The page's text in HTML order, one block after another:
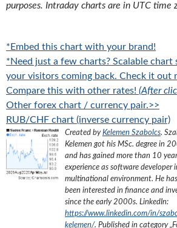
purposes. Intraday charts are in UTC time
*Embed this chart with your brand!
*Need just a few charts? Scalable
your visitors coming back. Check it out
Compare this with other rates! (After
Other forex chart / currency pair.>>
RUB/CHF chart (inverse currency pair)
Created byKelemen Szabolcs.
Kelemen got his MSc. degree in
and has gained more than 10
experience as software developer
multinational environment. He has
been interested in finance and
since the early 2000s. LinkedIn:
https://www.linkedin.com/in/
kelemen/. Published in category „